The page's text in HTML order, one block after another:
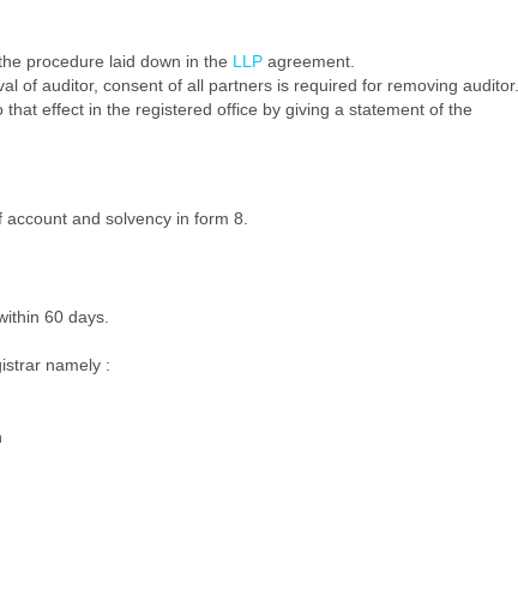
procedure laid down in the LLP agreement.
of auditor, consent of all partners is required for removing auditor.
effect in the registered office by giving a statement of the
and solvency in form 8.
60 days.
namely :